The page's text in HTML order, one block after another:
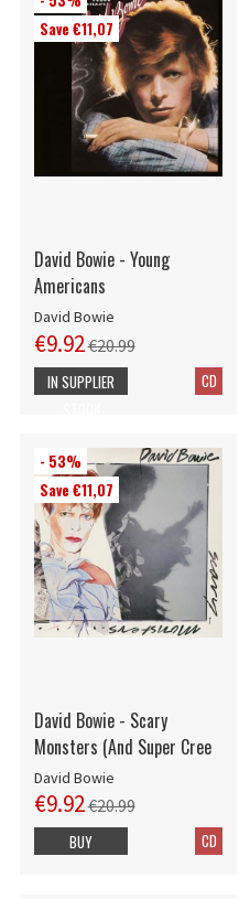
Save €11,07
David Bowie - Young
Americans
David Bowie
€9.92€20.99
CD
IN SUPPLIER
- 53%
Save €11,07
David Bowie - Scary
Monsters (And Super Cree
David Bowie
€9.92€20.99
CD
BUY